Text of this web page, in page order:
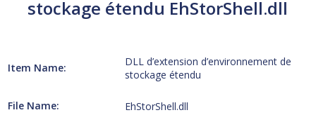
stockage étendu EhStorShell.dll
Item Name:
DLL d’extension d’environnement de
stockage étendu
File Name: EhStorShell.dll